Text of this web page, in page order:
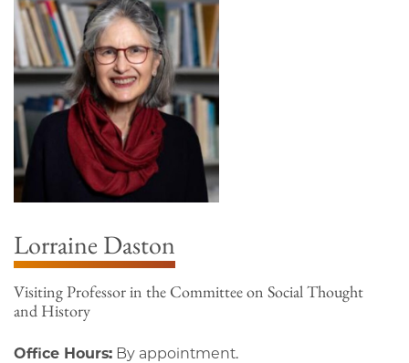
Lorraine Daston
Visiting Professor in the Committee on Social Thought
and History
Office Hours: By appointment.